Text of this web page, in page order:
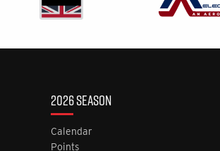
2026 SEASON
Calendar
Points